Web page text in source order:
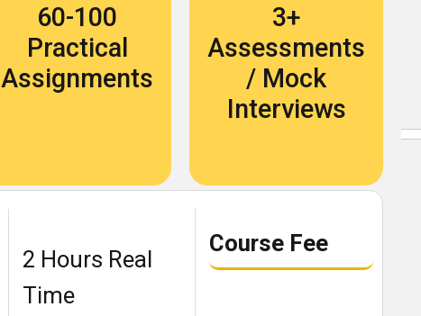
Our Students Speak
Become An Instructor
Our Students Speak
Become An Instructor
60-100
Practical
Assignments
3+
Assessments
/ Mock
Interviews
2 Hours Real
Time
Course Fee